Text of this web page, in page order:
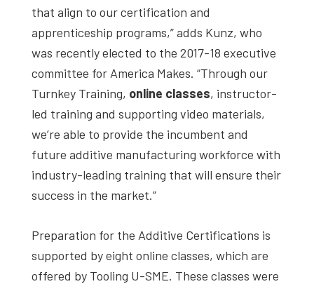
that align to our certification and
apprenticeship programs,” adds Kunz, who
was recently elected to the 2017-18 executive
committee for America Makes. “Through our
Turnkey Training, online classes, instructor-
led training and supporting video materials,
we’re able to provide the incumbent and
future additive manufacturing workforce with
industry-leading training that will ensure their
success in the market.”
Preparation for the Additive Certifications is
supported by eight online classes, which are
offered by Tooling U-SME. These classes were